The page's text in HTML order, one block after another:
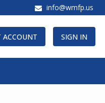
info@wmfp.us
ACCOUNT SIGN IN